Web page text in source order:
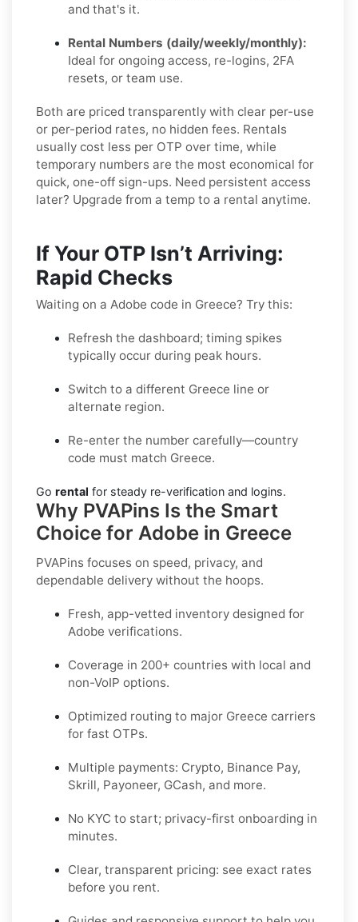
and that's it.
Rental Numbers (daily/weekly/monthly):
Ideal for ongoing access, re-logins, 2FA
resets, or team use.
Both are priced transparently with clear per-use
or per-period rates, no hidden fees. Rentals
usually cost less per OTP over time, while
temporary numbers are the most economical for
quick, one-off sign-ups. Need persistent access
later? Upgrade from a temp to a rental anytime.
If Your OTP Isn’t Arriving:
Rapid Checks
Waiting on a Adobe code in Greece? Try this:
Refresh the dashboard; timing spikes
typically occur during peak hours.
Switch to a different Greece line or
alternate region.
Re-enter the number carefully—country
code must match Greece.
Go rental for steady re-verification and logins.
Why PVAPins Is the Smart
Choice for Adobe in Greece
PVAPins focuses on speed, privacy, and
dependable delivery without the hoops.
Fresh, app-vetted inventory designed for
Adobe verifications.
Coverage in 200+ countries with local and
non-VoIP options.
Optimized routing to major Greece carriers
for fast OTPs.
Multiple payments: Crypto, Binance Pay,
Skrill, Payoneer, GCash, and more.
No KYC to start; privacy-first onboarding in
minutes.
Clear, transparent pricing: see exact rates
before you rent.